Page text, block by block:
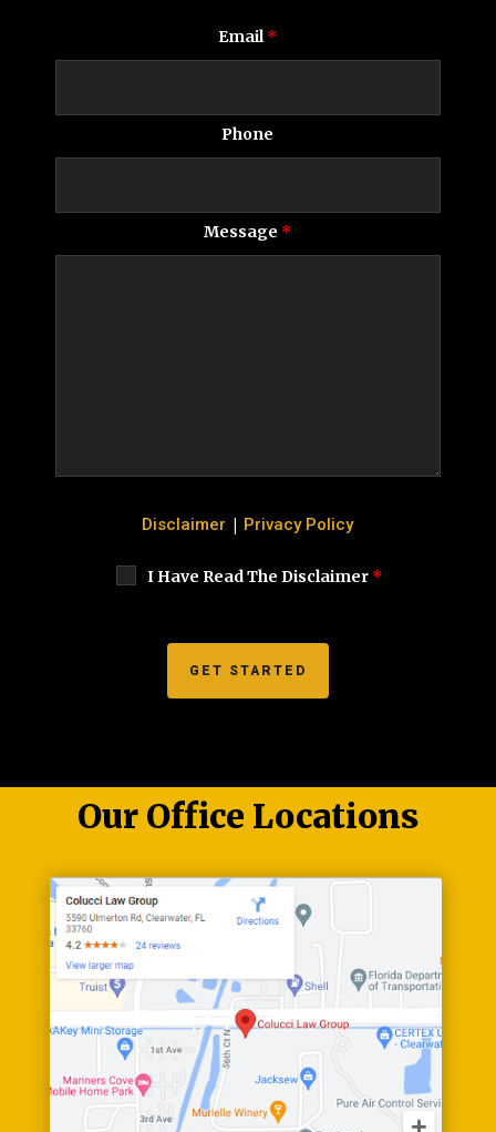
Email*
Phone
Message *
Disclaimer | Privacy Policy
I Have Read The Disclaimer *
Our Office Locations